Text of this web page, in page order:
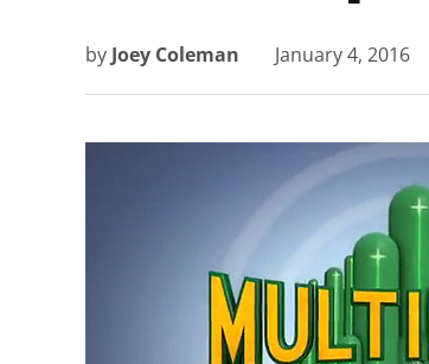
by Joey Coleman January 4, 2016